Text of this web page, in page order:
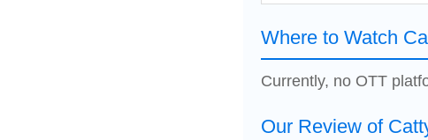
Where to Watch
Currently, no OTT
Our Review of